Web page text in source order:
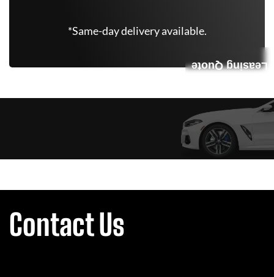
*Same-day delivery available.
Leasing Quote
Contact Us